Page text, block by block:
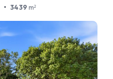
• 3439 m2